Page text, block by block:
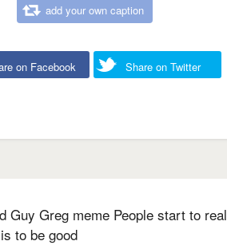
add your own caption
on Facebook Share on Twitter
Guy Greg meme People start to
to be good